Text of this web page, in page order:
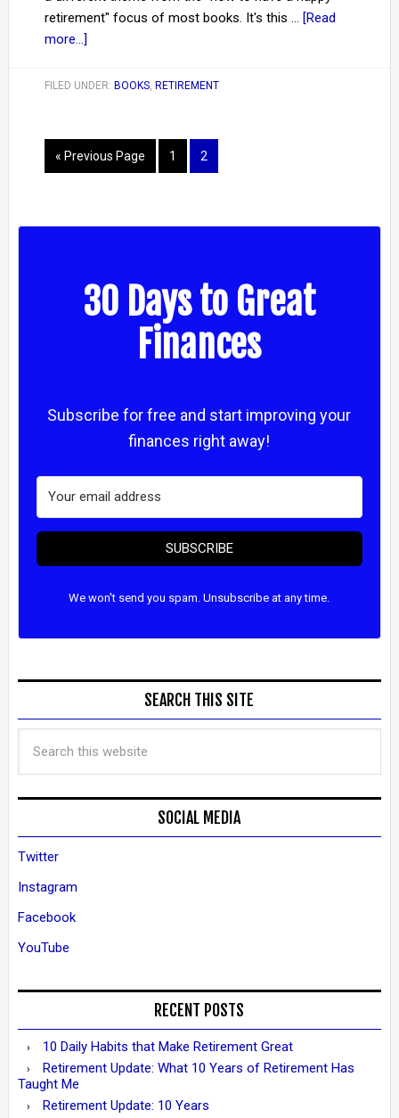
retirement" focus of most books. It's this … [Read
more...]
FILED UNDER: BOOKS, RETIREMENT
« Previous Page 1 2
30 Days to Great
Finances
Subscribe for free and start improving your
finances right away!
SUBSCRIBE
We won't send you spam. Unsubscribe at any time.
SEARCH THIS SITE
SOCIAL MEDIA
Twitter
Instagram
Facebook
YouTube
RECENT POSTS
10 Daily Habits that Make Retirement Great
Retirement Update: What 10 Years of Retirement Has
Taught Me
Retirement Update: 10 Years